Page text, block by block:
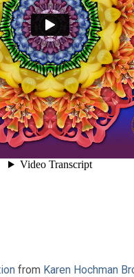
from Karen Hochman